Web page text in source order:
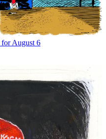
August 6